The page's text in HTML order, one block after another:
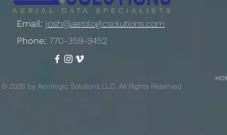
Email: josh@aerologicsolutions.com
Phone: 770-359-9452
© 2026 by Aerologic Solutions,LLC. All Rights Reserved